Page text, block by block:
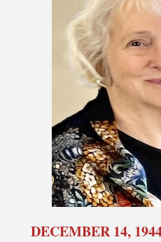
DECEMBER 14,